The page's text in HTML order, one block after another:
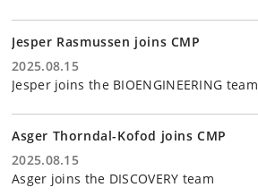
Jesper Rasmussen joins CMP
2025.08.15
Jesper joins the BIOENGINEERING team
Asger Thorndal-Kofod joins CMP
2025.08.15
Asger joins the DISCOVERY team